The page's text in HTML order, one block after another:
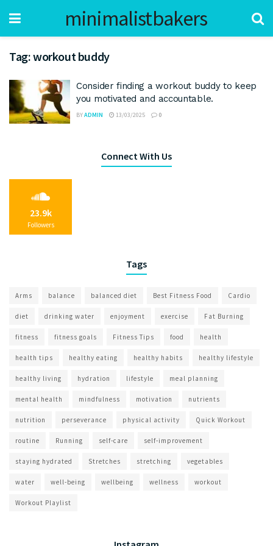
minimalistbakers
Tag:workout buddy
Consider finding a workout buddy to keep
you motivated and accountable.
BYADMIN 13/03/2025 0
Connect With Us
23.9k
Followers
Tags
Arms balance balanced diet Best Fitness Food Cardio
diet drinking water enjoyment exercise Fat Burning
fitness fitness goals Fitness Tips food health
health tips healthy eating healthy habits healthy lifestyle
healthy living hydration lifestyle meal planning
mental health mindfulness motivation nutrients
nutrition perseverance physical activity Quick Workout
routine Running self-care self-improvement
staying hydrated Stretches stretching vegetables
water well-being wellbeing wellness workout
Workout Playlist